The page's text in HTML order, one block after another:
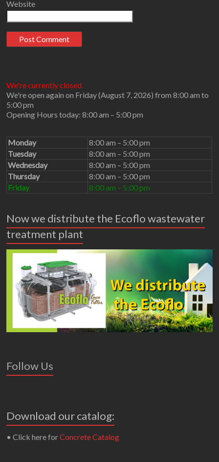
Website
We're currently closed.
We're open again on Friday (August 7, 2026) from 8:00 am to
5:00 pm
Opening Hours today: 8:00 am – 5:00 pm
Monday
8:00 am – 5:00 pm
Tuesday
8:00 am – 5:00 pm
Wednesday
8:00 am – 5:00 pm
Thursday
8:00 am – 5:00 pm
Friday
8:00 am – 5:00 pm
Now we distribute the Ecoflo wastewater
treatment plant
Follow Us
Download our catalog:
• Click here forConcrete Catalog